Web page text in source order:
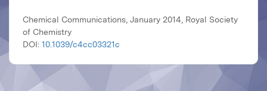
Chemical Communications, January 2014, Royal Society
of Chemistry
DOI: 10.1039/c4cc03321c